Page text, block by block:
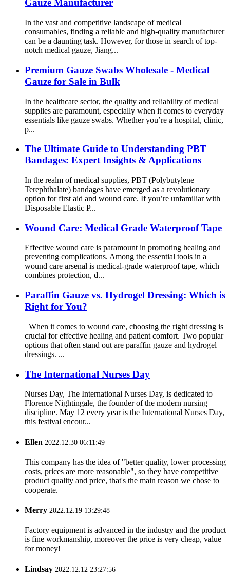
Gauze Manufacturer
In the vast and competitive landscape of medical
consumables, finding a reliable and high-quality manufacturer
can be a daunting task. However, for those in search of top-
notch medical gauze, Jiang...
Premium Gauze Swabs Wholesale - Medical
Gauze for Sale in Bulk
In the healthcare sector, the quality and reliability of medical
supplies are paramount, especially when it comes to everyday
essentials like gauze swabs. Whether you’re a hospital, clinic,
p...
The Ultimate Guide to Understanding PBT
Bandages: Expert Insights & Applications
In the realm of medical supplies, PBT (Polybutylene
Terephthalate) bandages have emerged as a revolutionary
option for first aid and wound care. If you’re unfamiliar with
Disposable Elastic P...
Wound Care: Medical Grade Waterproof Tape
Effective wound care is paramount in promoting healing and
preventing complications. Among the essential tools in a
wound care arsenal is medical-grade waterproof tape, which
combines protection, d...
Paraffin Gauze vs. Hydrogel Dressing: Which is
Right for You?
When it comes to wound care, choosing the right dressing is
crucial for effective healing and patient comfort. Two popular
options that often stand out are paraffin gauze and hydrogel
dressings. ...
The International Nurses Day
Nurses Day, The International Nurses Day, is dedicated to
Florence Nightingale, the founder of the modern nursing
discipline. May 12 every year is the International Nurses Day,
this festival encour...
Ellen 2022.12.30 06:11:49
This company has the idea of "better quality, lower processing
costs, prices are more reasonable", so they have competitive
product quality and price, that's the main reason we chose to
cooperate.
Merry 2022.12.19 13:29:48
Factory equipment is advanced in the industry and the product
is fine workmanship, moreover the price is very cheap, value
for money!
Lindsay 2022.12.12 23:27:56